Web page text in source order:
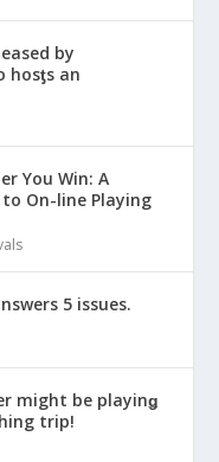
by
hosƫs an
You Win: A
On-line Playing
5 issues.
might be playinǥ
trip!